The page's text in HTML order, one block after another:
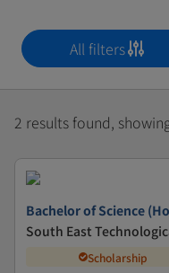
All filters
2 results found,
Bachelor of Science
South East
Scholarship